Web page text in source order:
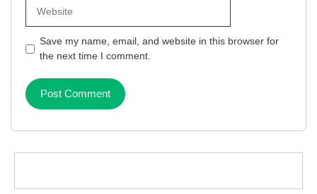
Save my name, email, and website in this browser for
the next time I comment.